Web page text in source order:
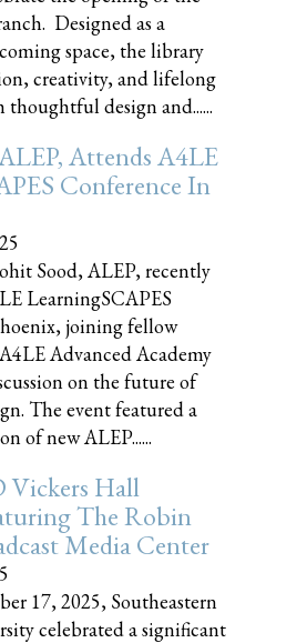
Designed as a
space, the library
creativity, and lifelong
design and......
Attends A4LE
Conference In
Sood, ALEP, recently
LearningSCAPES
joining fellow
Advanced Academy
on the future of
The event featured a
of new ALEP......
Vickers Hall
The Robin
Media Center
17, 2025, Southeastern
celebrated a significant